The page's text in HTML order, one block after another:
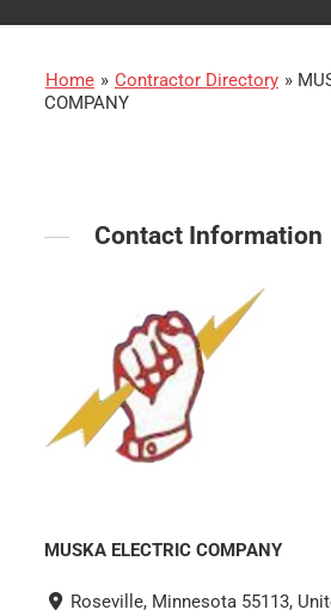
Home » Contractor Directory »
COMPANY
Contact Information
MUSKA ELECTRIC COMPANY
Roseville, Minnesota 55113,